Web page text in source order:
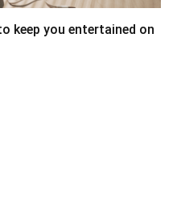
keep you entertained on